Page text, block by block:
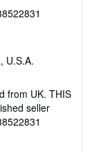
U.S.A.
from UK. THIS
seller